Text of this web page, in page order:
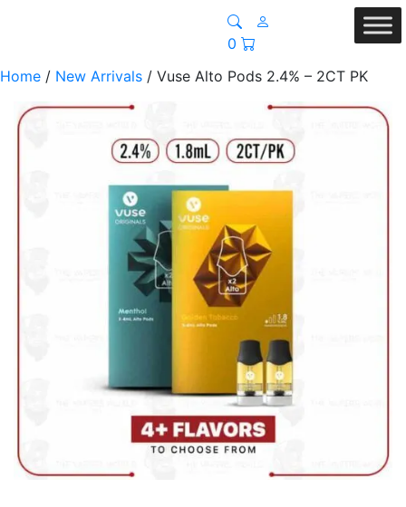
0
Home / New Arrivals / Vuse Alto Pods 2.4% – 2CT PK